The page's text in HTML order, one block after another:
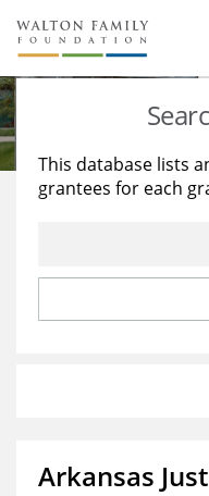
About Us
Staff
Reports & Financials
Stories
Education
Learning
This database lists
grantees for each
Arkansas